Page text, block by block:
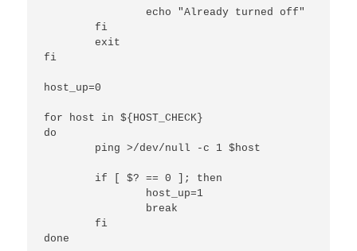
                echo "Already turned off"
        fi
        exit
fi
host_up=0
for host in ${HOST_CHECK}
do
        ping >/dev/null -c 1 $host
        if [ $? == 0 ]; then
                host_up=1
                break
        fi
done